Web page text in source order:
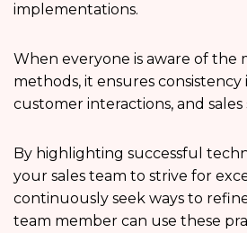
implementations.
When everyone is aware of the
methods, it ensures consistency
customer interactions, and sales
By highlighting successful
your sales team to strive for
continuously seek ways to
team member can use these